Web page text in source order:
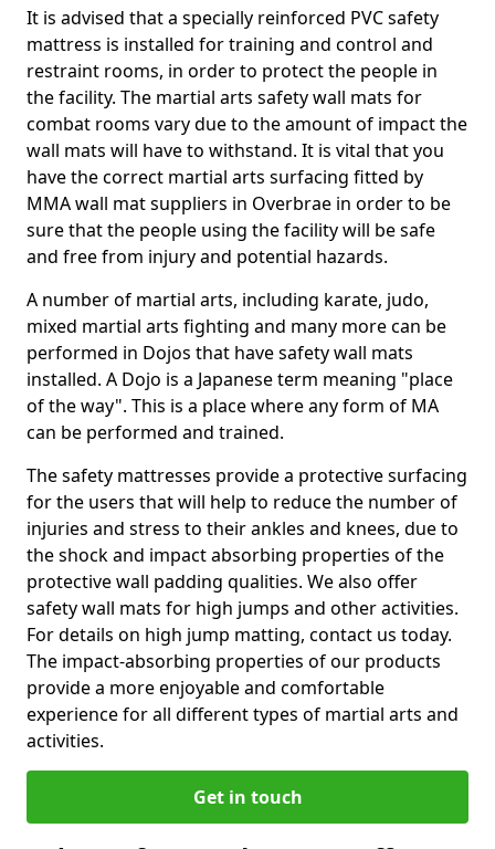
It is advised that a specially reinforced PVC safety
mattress is installed for training and control and
restraint rooms, in order to protect the people in
the facility. The martial arts safety wall mats for
combat rooms vary due to the amount of impact the
wall mats will have to withstand. It is vital that you
have the correct martial arts surfacing fitted by
MMA wall mat suppliers in Overbrae in order to be
sure that the people using the facility will be safe
and free from injury and potential hazards.
A number of martial arts, including karate, judo,
mixed martial arts fighting and many more can be
performed in Dojos that have safety wall mats
installed. A Dojo is a Japanese term meaning "place
of the way". This is a place where any form of MA
can be performed and trained.
The safety mattresses provide a protective surfacing
for the users that will help to reduce the number of
injuries and stress to their ankles and knees, due to
the shock and impact absorbing properties of the
protective wall padding qualities. We also offer
safety wall mats for high jumps and other activities.
For details on high jump matting, contact us today.
The impact-absorbing properties of our products
provide a more enjoyable and comfortable
experience for all different types of martial arts and
activities.
Get in touch